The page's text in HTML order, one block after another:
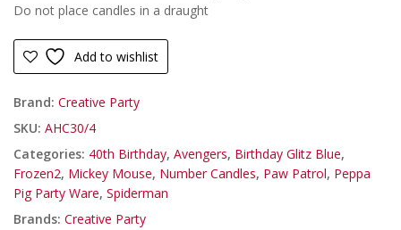
Do not place candles in a draught
Add to wishlist
Brand: Creative Party
SKU: AHC30/4
Categories: 40th Birthday, Avengers, Birthday Glitz Blue,
Frozen2, Mickey Mouse, Number Candles, Paw Patrol, Peppa
Pig Party Ware, Spiderman
Brands: Creative Party